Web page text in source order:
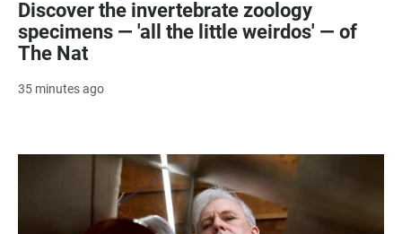
Discover the invertebrate zoology
specimens — 'all the little weirdos' — of
The Nat
35 minutes ago